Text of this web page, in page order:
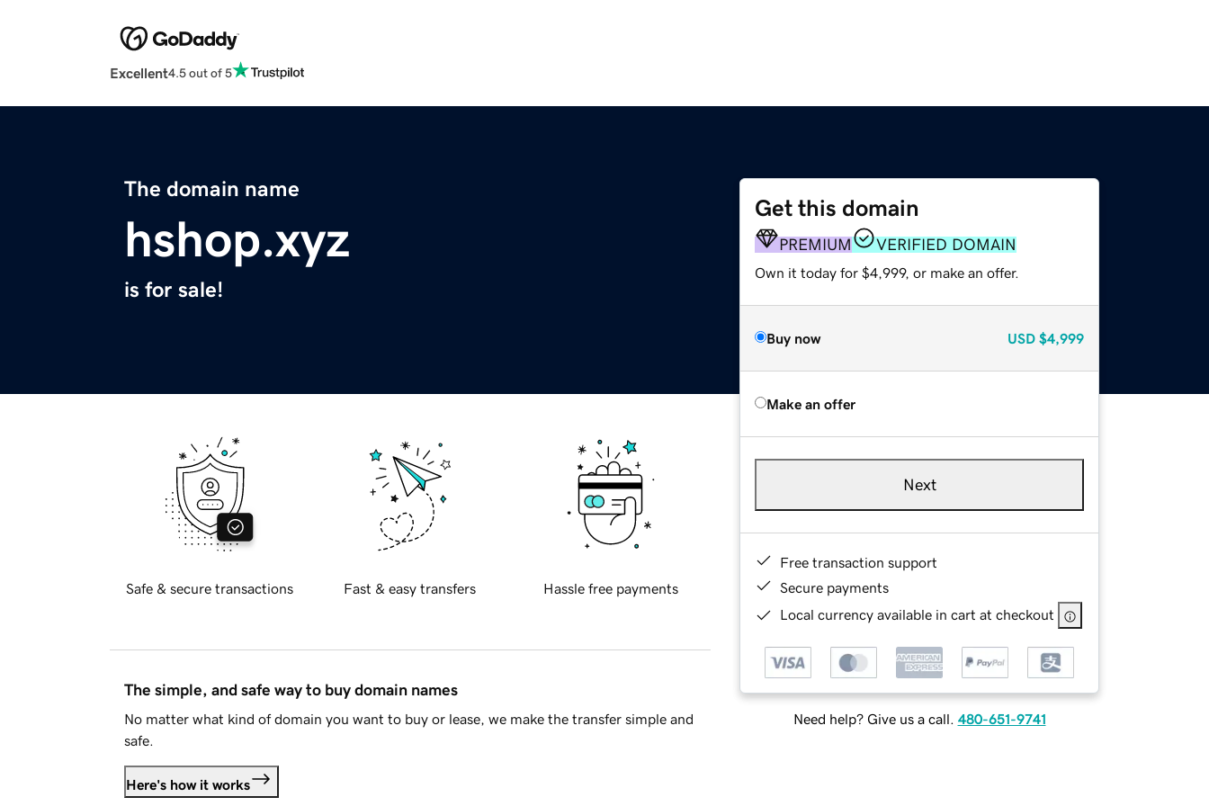
Excellent4.5 out of 5
The domain name
hshop.xyz
is for sale!
Get this domain
PREMIUM VERIFIED DOMAIN
Own it today for $4,999, or make an offer.
Buy now USD $4,999
Make an offer
Next
Free transaction support
Secure payments
Local currency available in cart at checkout
Need help? Give us a call. 480-651-9741
Safe & secure transactions Fast & easy transfers Hassle free payments
The simple, and safe way to buy domain names
No matter what kind of domain you want to buy or lease, we make the transfer simple and
safe.
Here's how it works